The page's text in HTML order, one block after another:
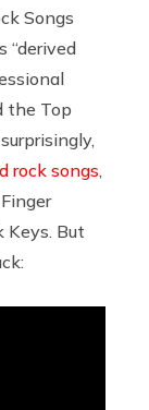
Songs
“derived
the Top
rock songs,
Keys. But